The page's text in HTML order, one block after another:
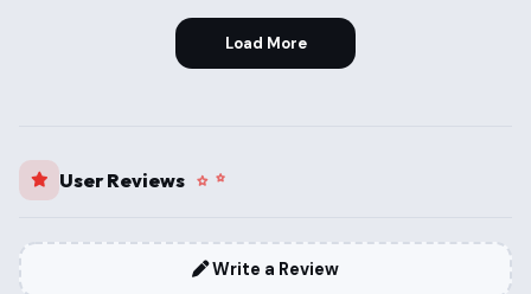
Load More
User Reviews
Write a Review